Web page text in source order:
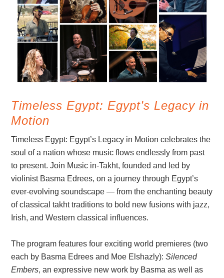
Timeless Egypt: Egypt’s Legacy in
Motion
Timeless Egypt: Egypt’s Legacy in Motion celebrates the
soul of a nation whose music flows endlessly from past
to present. Join Music in-Takht, founded and led by
violinist Basma Edrees, on a journey through Egypt’s
ever-evolving soundscape — from the enchanting beauty
of classical takht traditions to bold new fusions with jazz,
Irish, and Western classical influences.
The program features four exciting world premieres (two
each by Basma Edrees and Moe Elshazly):Silenced
Embers, an expressive new work by Basma as well as